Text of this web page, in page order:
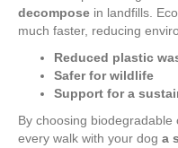
decompose in landfills.
much faster, reducing
Reduced plastic
Safer for wildlife
Support for a
By choosing biodegradable
every walk with your dog a